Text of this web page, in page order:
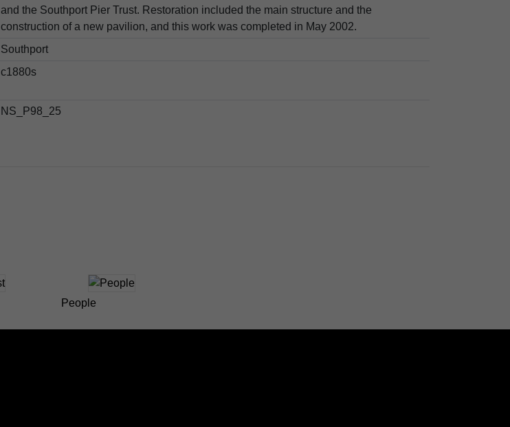
and the Southport Pier Trust. Restoration included the main structure and the
construction of a new pavilion, and this work was completed in May 2002.
Southport
c1880s
NS_P98_25
People